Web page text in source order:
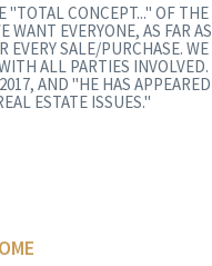
"TOTAL CONCEPT..." OF THE
WANT EVERYONE, AS FAR AS
EVERY SALE/PURCHASE. WE
ALL PARTIES INVOLVED.
AND "HE HAS APPEARED
ESTATE ISSUES."